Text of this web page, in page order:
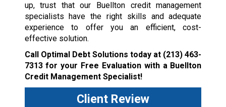
up, trust that our Buellton credit management
specialists have the right skills and adequate
experience to offer you an efficient, cost-
effective solution.
Call Optimal Debt Solutions today at (213) 463-
7313for your Free Evaluation with a Buellton
Credit Management Specialist!
Client Review